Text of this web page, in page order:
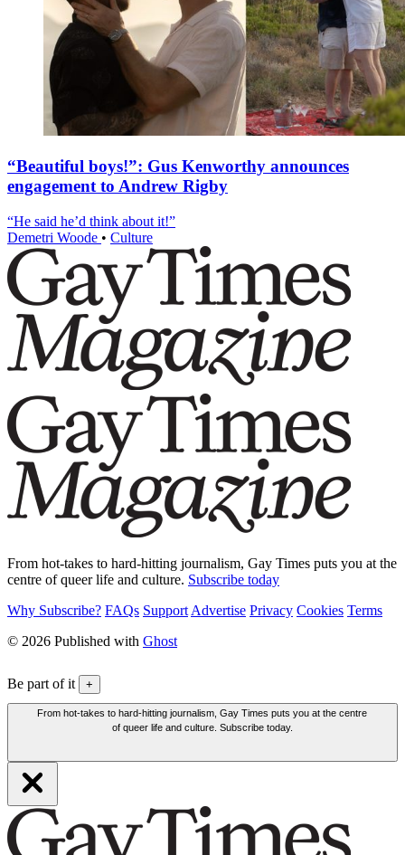
“Beautiful boys!”: Gus Kenworthy announces
engagement to Andrew Rigby
“He said he’d think about it!”
Demetri Woode • Culture
From hot-takes to hard-hitting journalism, Gay Times puts you at the
centre of queer life and culture. Subscribe today
Why Subscribe? FAQs Support Advertise Privacy Cookies Terms
© 2026 Published with Ghost
Be part of it +
From hot-takes to hard-hitting journalism, Gay Times puts you at the centre
of queer life and culture. Subscribe today.